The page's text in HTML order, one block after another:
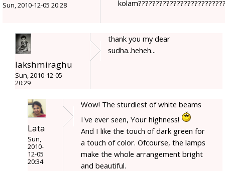
Sun, 2010-12-05 20:28
lakshmiraghu
Sun, 2010-12-05
20:29
thank you my dear
sudha..heheh...
Lata
Sun,
2010-
12-05
20:34
Wow! The sturdiest of white beams
I've ever seen, Your highness!
And I like the touch of dark green for
a touch of color. Ofcourse, the lamps
make the whole arrangement bright
and beautiful.